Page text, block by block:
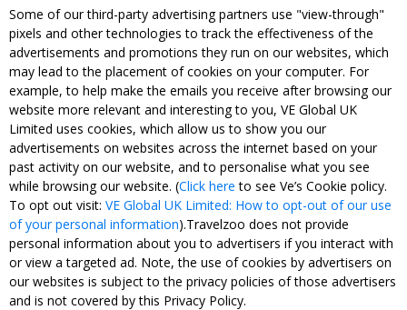
Some of our third-party advertising partners use "view-through"
pixels and other technologies to track the effectiveness of the
advertisements and promotions they run on our websites, which
may lead to the placement of cookies on your computer. For
example, to help make the emails you receive after browsing our
website more relevant and interesting to you, VE Global UK
Limited uses cookies, which allow us to show you our
advertisements on websites across the internet based on your
past activity on our website, and to personalise what you see
while browsing our website. (Click here to see Ve’s Cookie policy.
To opt out visit: VE Global UK Limited: How to opt-out of our use
of your personal information).Travelzoo does not provide
personal information about you to advertisers if you interact with
or view a targeted ad. Note, the use of cookies by advertisers on
our websites is subject to the privacy policies of those advertisers
and is not covered by this Privacy Policy.